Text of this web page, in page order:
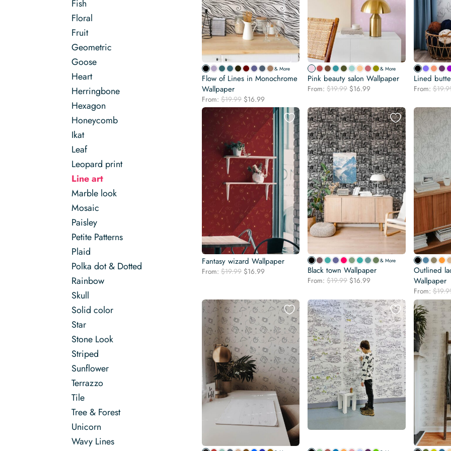
Fish
Floral
Fruit
Geometric
Goose
Heart
Herringbone
Hexagon
Honeycomb
Ikat
Leaf
Leopard print
Line art
Marble look
Mosaic
Paisley
Petite Patterns
Plaid
Polka dot & Dotted
Rainbow
Skull
Solid color
Star
Stone Look
Striped
Sunflower
Terrazzo
Tile
Tree & Forest
Unicorn
Wavy Lines
& More
Flow of Lines in Monochrome
Wallpaper
From: $19.99 Original
price
was:
$19.99.
$16.99
price
is:
$16.99.
& More
Pink beauty salon Wallpaper
From:$19.99 Original
was:
$19.99.
$16.99
is:
$16.99.
Lined
From:$
Fantasy wizard Wallpaper
From: $19.99 Original
$19.99.
$16.99
$16.99.
& More
Black town Wallpaper
From:$19.99 Original
was:
$19.99.
$16.99
is:
$16.99.
Outlined
Wallpaper
From:$